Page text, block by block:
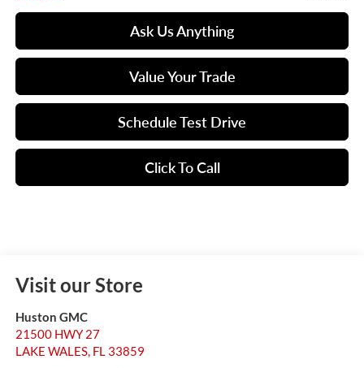
Ask Us Anything
Value Your Trade
Schedule Test Drive
Click To Call
Visit our Store
Huston GMC
21500 HWY 27
LAKE WALES, FL 33859